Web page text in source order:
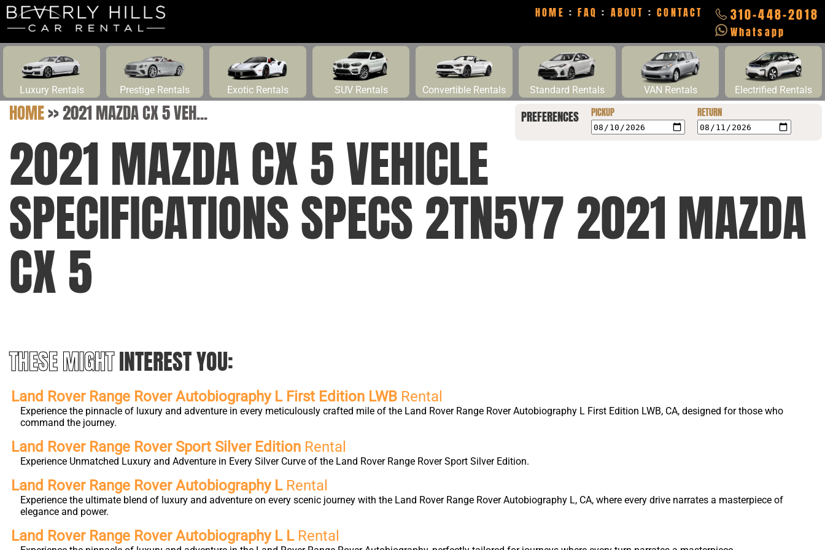
310-448-2018
Whatsapp
HOME :FAQ : ABOUT :CONTACT
Luxury Rentals Prestige Rentals Exotic Rentals SUV Rentals Convertible Rentals Standard Rentals VAN Rentals Electrified Rentals
PREFERENCES PICKUP RETURN
HOME>>2021 MAZDA CX 5 VEH...
2021 MAZDA CX 5 VEHICLE
SPECIFICATIONS SPECS 2TN5Y7 2021 MAZDA
CX 5
THESE MIGHTINTEREST YOU:
Land Rover Range Rover Autobiography L First Edition LWB Rental
Experience the pinnacle of luxury and adventure in every meticulously crafted mile of the Land Rover Range Rover Autobiography L First Edition LWB, CA, designed for those who
command the journey.
Land Rover Range Rover Sport Silver Edition Rental
Experience Unmatched Luxury and Adventure in Every Silver Curve of the Land Rover Range Rover Sport Silver Edition.
Land Rover Range Rover Autobiography L Rental
Experience the ultimate blend of luxury and adventure on every scenic journey with the Land Rover Range Rover Autobiography L, CA, where every drive narrates a masterpiece of
elegance and power.
Land Rover Range Rover Autobiography L LRental